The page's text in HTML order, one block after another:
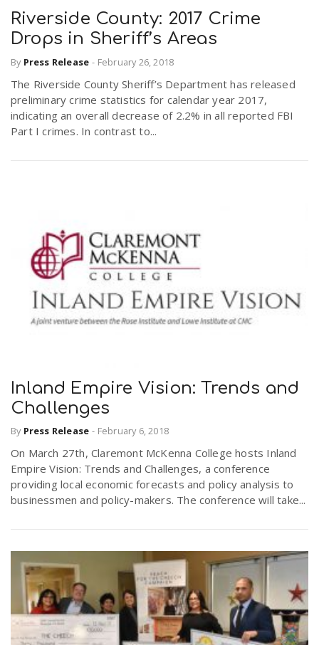
Riverside County: 2017 Crime
Drops in Sheriff’s Areas
By Press Release - February 26, 2018
The Riverside County Sheriff’s Department has released
preliminary crime statistics for calendar year 2017,
indicating an overall decrease of 2.2% in all reported FBI
Part I crimes. In contrast to...
Inland Empire Vision: Trends and
Challenges
By Press Release - February 6, 2018
On March 27th, Claremont McKenna College hosts Inland
Empire Vision: Trends and Challenges, a conference
providing local economic forecasts and policy analysis to
businessmen and policy-makers. The conference will take...